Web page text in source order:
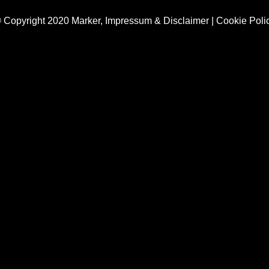
Copyright 2020 Marker, Impressum & Disclaimer| Cookie